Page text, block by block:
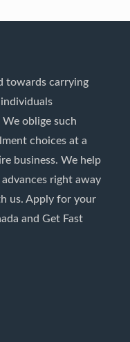
towards carrying
oblige such
choices at a
business. We help
right away
us. Apply for your
and Get Fast